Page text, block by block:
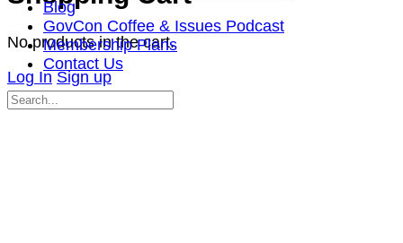
No products in the cart.
Log In Sign up
Blog
GovCon Coffee & Issues Podcast
Membership Plans
Contact Us
Search